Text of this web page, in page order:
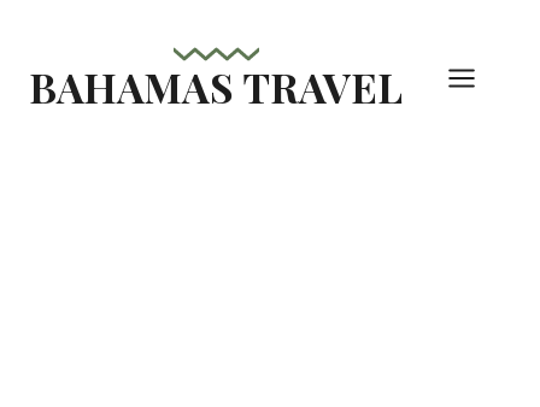
content
BAHAMAS TRAVEL